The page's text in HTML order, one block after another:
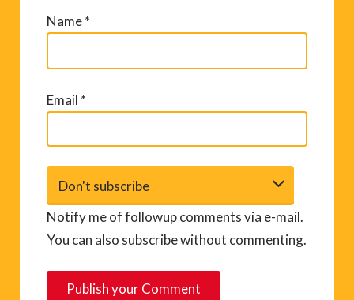
Name*
Email *
Notify me of followup comments via e-mail.
You can also subscribewithout commenting.